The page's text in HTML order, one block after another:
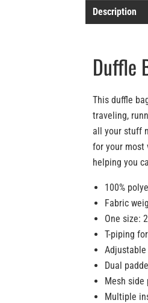
Description
Duffle
This duffle
traveling,
all your stuff
for your most
helping you
100%
Fabric
One size:
T-piping
Dual
Mesh side
Multiple